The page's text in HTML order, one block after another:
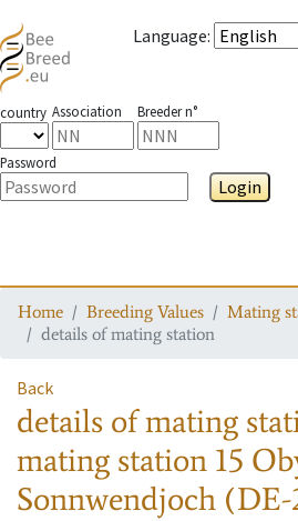
Language:
country Association Breeder n°
Password
Login
Home Breeding Values
Mating
details of mating station
Back
details of mating
mating station 15
Sonnwendjoch (DE-